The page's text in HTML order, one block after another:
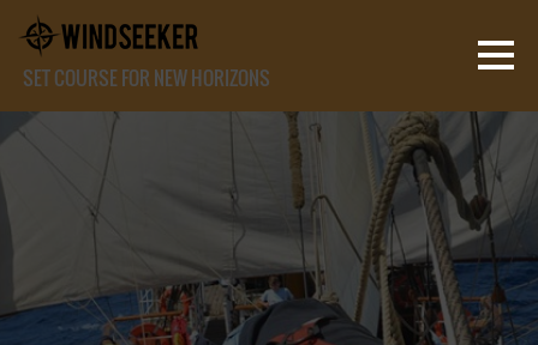
SET COURSE FOR NEW HORIZONS